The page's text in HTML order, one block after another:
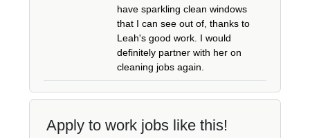
have sparkling clean windows
that I can see out of, thanks to
Leah's good work. I would
definitely partner with her on
cleaning jobs again.
Apply to work jobs like this!